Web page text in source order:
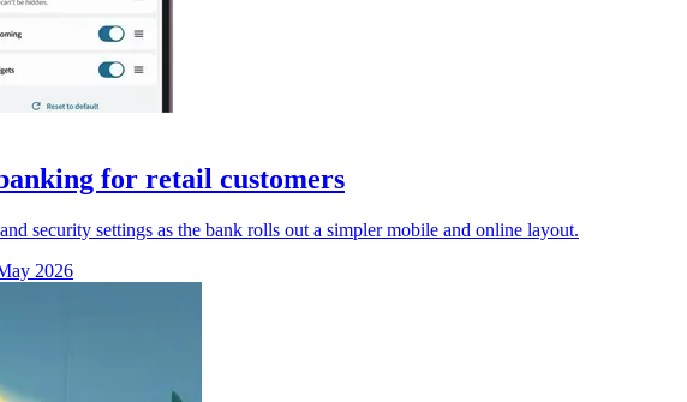
for retail customers
security settings as the bank rolls out a simpler mobile and online layout.
2026